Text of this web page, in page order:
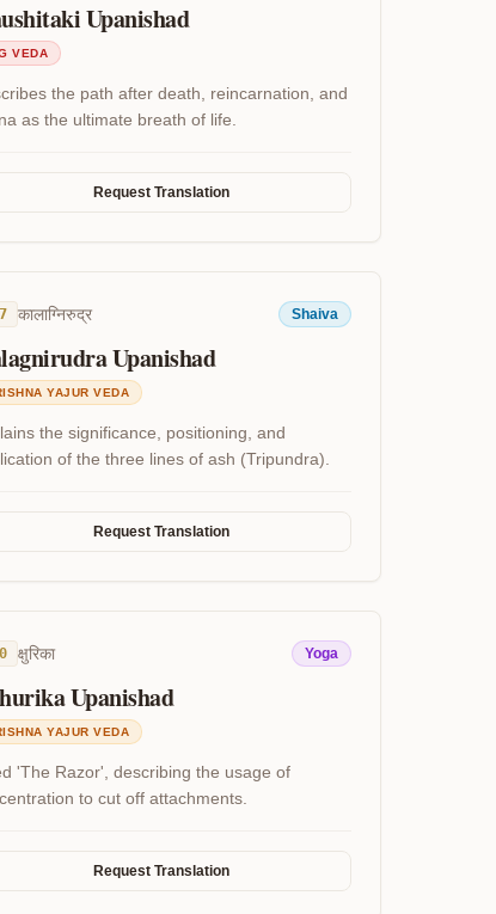
Upanishad
VEDA
the path after death, reincarnation, and
as the ultimate breath of life.
Request Translation
कालाग्निरुद्र Shaiva
Upanishad
YAJUR VEDA
the significance, positioning, and
of the three lines of ash (Tripundra).
Request Translation
क्षुरिका Yoga
Upanishad
YAJUR VEDA
'The Razor', describing the usage of
to cut off attachments.
Request Translation